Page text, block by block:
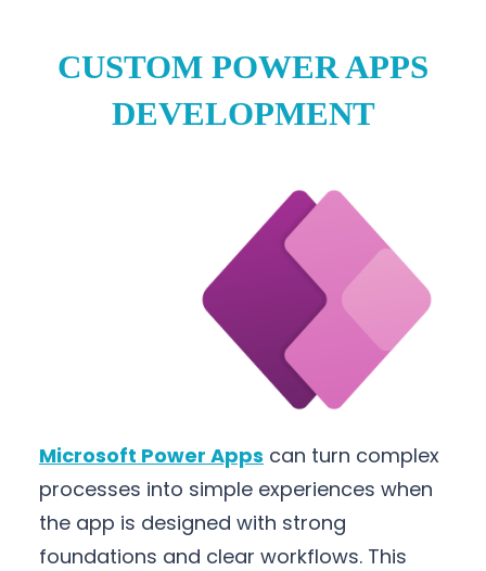
CUSTOM POWER APPS
DEVELOPMENT
Microsoft Power Apps can turn complex
processes into simple experiences when
the app is designed with strong
foundations and clear workflows. This